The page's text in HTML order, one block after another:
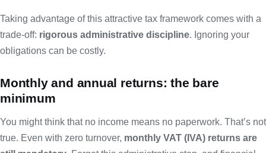
Taking advantage of this attractive tax framework comes with a
trade-off: rigorous administrative discipline. Ignoring your
obligations can be costly.
Monthly and annual returns: the bare
minimum
You might think that no income means no paperwork. That’s not
true. Even with zero turnover, monthly VAT (IVA) returns are